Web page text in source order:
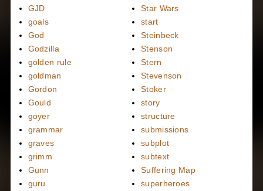
GJD
goals
God
Godzilla
golden rule
goldman
Gordon
Gould
goyer
grammar
graves
grimm
Gunn
guru
Star Wars
start
Steinbeck
Stenson
Stern
Stevenson
Stoker
story
structure
submissions
subplot
subtext
Suffering Map
superheroes